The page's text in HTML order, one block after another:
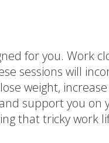
for you. Work
sessions will
weight,
support you on
that tricky work